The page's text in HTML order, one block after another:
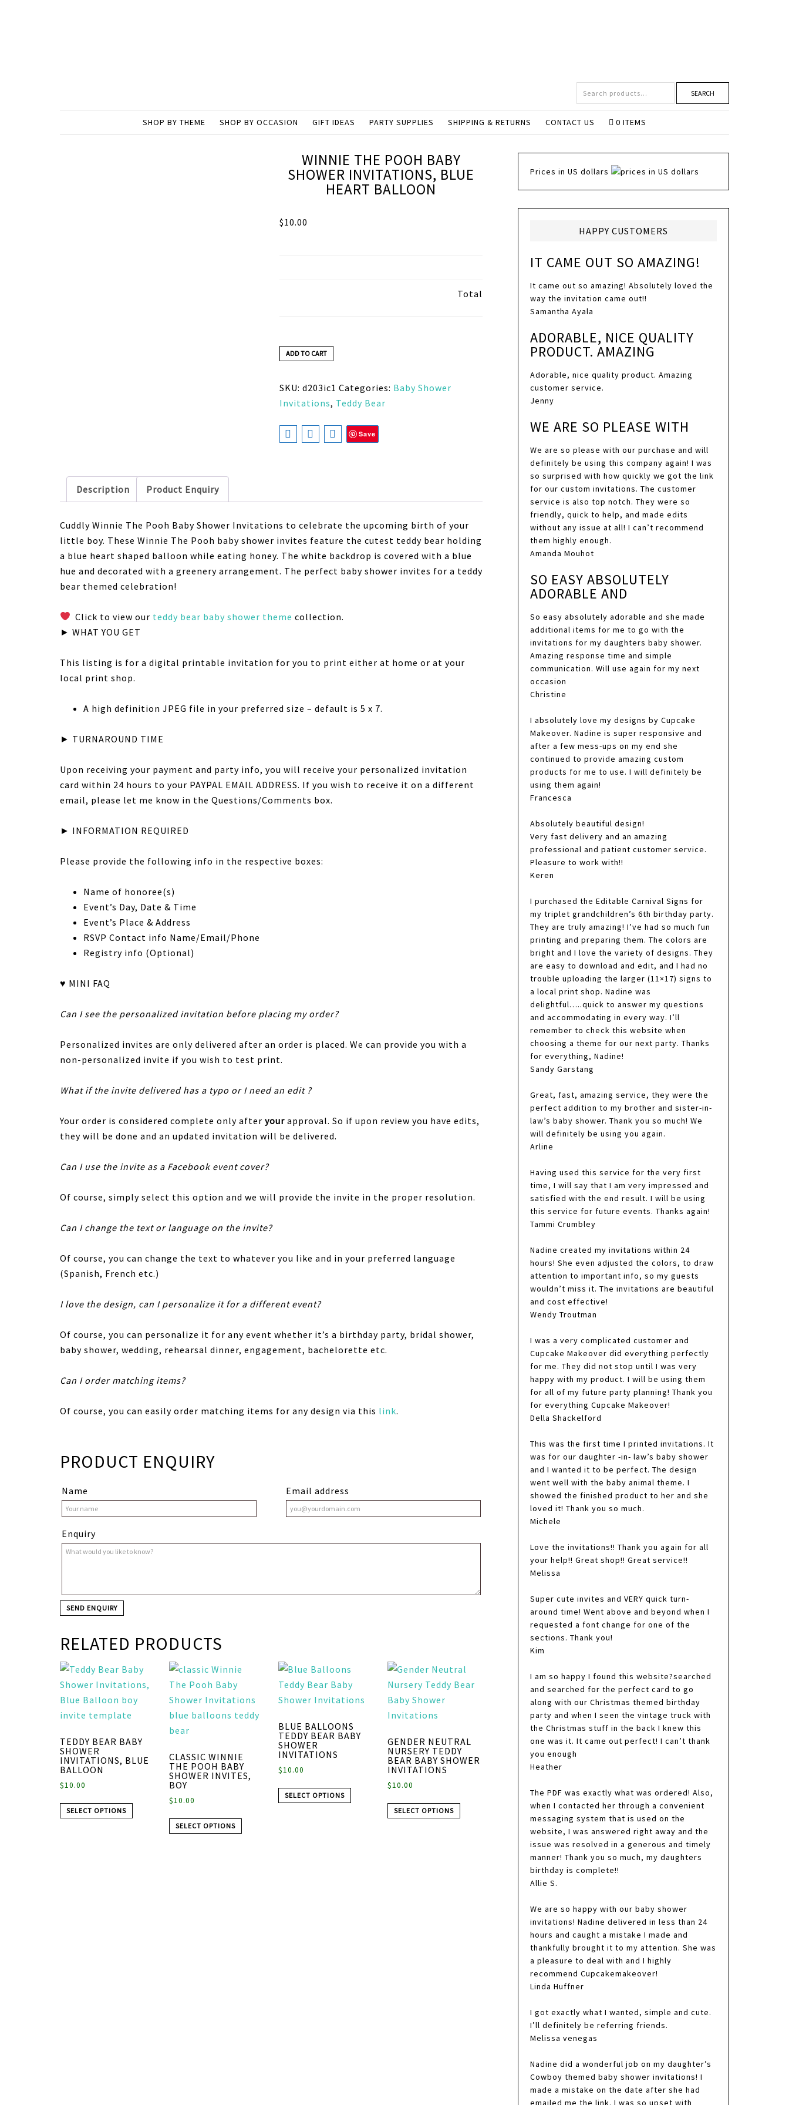
SEARCH
SHOP BY THEME SHOP BY OCCASION GIFT IDEAS PARTY SUPPLIES SHIPPING & RETURNS CONTACT US 0 ITEMS
WINNIE THE POOH BABY
SHOWER INVITATIONS, BLUE
HEART BALLOON
$10.00
Total
ADD TO CART
SKU:d203ic1 Categories: Baby Shower
Invitations, Teddy Bear
Save
Description Product Enquiry
Cuddly Winnie The Pooh Baby Shower Invitations to celebrate the upcoming birth of your
little boy. These Winnie The Pooh baby shower invites feature the cutest teddy bear holding
a blue heart shaped balloon while eating honey. The white backdrop is covered with a blue
hue and decorated with a greenery arrangement. The perfect baby shower invites for a teddy
bear themed celebration!
Click to view our teddy bear baby shower theme collection.
► WHAT YOU GET
This listing is for a digital printable invitation for you to print either at home or at your
local print shop.
A high definition JPEG file in your preferred size – default is 5 x 7.
► TURNAROUND TIME
Upon receiving your payment and party info, you will receive your personalized invitation
card within 24 hours to your PAYPAL EMAIL ADDRESS. If you wish to receive it on a different
email, please let me know in the Questions/Comments box.
► INFORMATION REQUIRED
Please provide the following info in the respective boxes:
Name of honoree(s)
Event’s Day, Date & Time
Event’s Place & Address
RSVP Contact info Name/Email/Phone
Registry info (Optional)
♥ MINI FAQ
Can I see the personalized invitation before placing my order?
Personalized invites are only delivered after an order is placed. We can provide you with a
non-personalized invite if you wish to test print.
What if the invite delivered has a typo or I need an edit ?
Your order is considered complete only after your approval. So if upon review you have edits,
they will be done and an updated invitation will be delivered.
Can I use the invite as a Facebook event cover?
Of course, simply select this option and we will provide the invite in the proper resolution.
Can I change the text or language on the invite?
Of course, you can change the text to whatever you like and in your preferred language
(Spanish, French etc.)
I love the design, can I personalize it for a different event?
Of course, you can personalize it for any event whether it’s a birthday party, bridal shower,
baby shower, wedding, rehearsal dinner, engagement, bachelorette etc.
Can I order matching items?
Of course, you can easily order matching items for any design via this link.
PRODUCT ENQUIRY
Name Email address
Enquiry
RELATED PRODUCTS
TEDDY BEAR BABY
SHOWER
INVITATIONS, BLUE
BALLOON
$10.00
SELECT OPTIONS
CLASSIC WINNIE
THE POOH BABY
SHOWER INVITES,
BOY
$10.00
SELECT OPTIONS
BLUE BALLOONS
TEDDY BEAR BABY
SHOWER
INVITATIONS
$10.00
SELECT OPTIONS
GENDER NEUTRAL
NURSERY TEDDY
BEAR BABY SHOWER
INVITATIONS
$10.00
SELECT OPTIONS
Prices in US dollars
HAPPY CUSTOMERS
IT CAME OUT SO AMAZING!
It came out so amazing! Absolutely loved the
way the invitation came out!!
Samantha Ayala
ADORABLE, NICE QUALITY
PRODUCT. AMAZING
Adorable, nice quality product. Amazing
customer service.
Jenny
WE ARE SO PLEASE WITH
We are so please with our purchase and will
definitely be using this company again! I was
so surprised with how quickly we got the link
for our custom invitations. The customer
service is also top notch. They were so
friendly, quick to help, and made edits
without any issue at all! I can’t recommend
them highly enough.
Amanda Mouhot
SO EASY ABSOLUTELY
ADORABLE AND
So easy absolutely adorable and she made
additional items for me to go with the
invitations for my daughters baby shower.
Amazing response time and simple
communication. Will use again for my next
occasion
Christine
I absolutely love my designs by Cupcake
Makeover. Nadine is super responsive and
after a few mess-ups on my end she
continued to provide amazing custom
products for me to use. I will definitely be
using them again!
Francesca
Absolutely beautiful design!
Very fast delivery and an amazing
professional and patient customer service.
Pleasure to work with!!
Keren
I purchased the Editable Carnival Signs for
my triplet grandchildren’s 6th birthday party.
They are truly amazing! I’ve had so much fun
printing and preparing them. The colors are
bright and I love the variety of designs. They
are easy to download and edit, and I had no
trouble uploading the larger (11×17) signs to
a local print shop. Nadine was
delightful…..quick to answer my questions
and accommodating in every way. I’ll
remember to check this website when
choosing a theme for our next party. Thanks
for everything, Nadine!
Sandy Garstang
Great, fast, amazing service, they were the
perfect addition to my brother and sister-in-
law’s baby shower. Thank you so much! We
will definitely be using you again.
Arline
Having used this service for the very first
time, I will say that I am very impressed and
satisfied with the end result. I will be using
this service for future events. Thanks again!
Tammi Crumbley
Nadine created my invitations within 24
hours! She even adjusted the colors, to draw
attention to important info, so my guests
wouldn’t miss it. The invitations are beautiful
and cost effective!
Wendy Troutman
I was a very complicated customer and
Cupcake Makeover did everything perfectly
for me. They did not stop until I was very
happy with my product. I will be using them
for all of my future party planning! Thank you
for everything Cupcake Makeover!
Della Shackelford
This was the first time I printed invitations. It
was for our daughter -in- law’s baby shower
and I wanted it to be perfect. The design
went well with the baby animal theme. I
showed the finished product to her and she
loved it! Thank you so much.
Michele
Love the invitations!! Thank you again for all
your help!! Great shop!! Great service!!
Melissa
Super cute invites and VERY quick turn-
around time! Went above and beyond when I
requested a font change for one of the
sections. Thank you!
Kim
I am so happy I found this website?searched
and searched for the perfect card to go
along with our Christmas themed birthday
party and when I seen the vintage truck with
the Christmas stuff in the back I knew this
one was it. It came out perfect! I can’t thank
you enough
Heather
The PDF was exactly what was ordered! Also,
when I contacted her through a convenient
messaging system that is used on the
website, I was answered right away and the
issue was resolved in a generous and timely
manner! Thank you so much, my daughters
birthday is complete!!
Allie S.
We are so happy with our baby shower
invitations! Nadine delivered in less than 24
hours and caught a mistake I made and
thankfully brought it to my attention. She was
a pleasure to deal with and I highly
recommend Cupcakemakeover!
Linda Huffner
I got exactly what I wanted, simple and cute.
I’ll definitely be referring friends.
Melissa venegas
Nadine did a wonderful job on my daughter’s
Cowboy themed baby shower invitations! I
made a mistake on the date after she had
emailed me the link. I was so upset with